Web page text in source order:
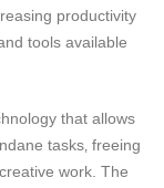
productivity
tools available
that allows
tasks‚ freeing
work. The